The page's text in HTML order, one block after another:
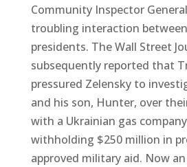
Community Inspector
troubling interaction
presidents. The Wall Street
subsequently reported that
pressured Zelensky to
and his son, Hunter, over
with a Ukrainian gas
withholding $250 million in
approved military aid. Now